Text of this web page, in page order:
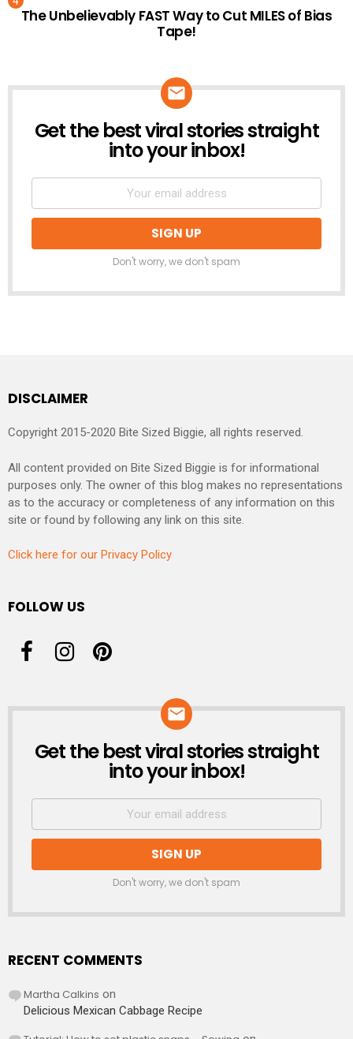
The Unbelievably FAST Way to Cut MILES of Bias
Tape!
NEWSLETTER
Get the best viral stories straight
into your inbox!
Don't worry, we don't spam
DISCLAIMER
Copyright 2015-2020 Bite Sized Biggie, all rights reserved.
All content provided on Bite Sized Biggie is for informational
purposes only. The owner of this blog makes no representations
as to the accuracy or completeness of any information on this
site or found by following any link on this site.
Click here for our Privacy Policy
FOLLOW US
NEWSLETTER
Get the best viral stories straight
into your inbox!
Don't worry, we don't spam
RECENT COMMENTS
Martha Calkins on
Delicious Mexican Cabbage Recipe